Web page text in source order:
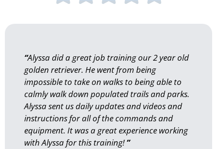
“Alyssa did a great job training our 2 year old
golden retriever. He went from being
impossible to take on walks to being able to
calmly walk down populated trails and parks.
Alyssa sent us daily updates and videos and
instructions for all of the commands and
equipment. It was a great experience working
with Alyssa for this training!”